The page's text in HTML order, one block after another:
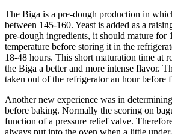
The Biga is a pre-dough production in
between 145-160. Yeast is added as a
pre-dough ingredients, it should mature for
temperature before storing it in the
18-48 hours. This short maturation time at
the Biga a better and more intense flavor.
taken out of the refrigerator an hour before
Another new experience was in
before baking. Normally the scoring on
function of a pressure relief valve.